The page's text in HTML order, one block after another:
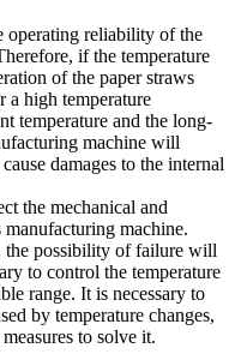
operating reliability of the
if the temperature
of the paper straws
a high temperature
temperature and the long-
machine will
damages to the internal
the mechanical and
machine.
the possibility of failure will
to control the temperature
range. It is necessary to
by temperature changes,
to solve it.